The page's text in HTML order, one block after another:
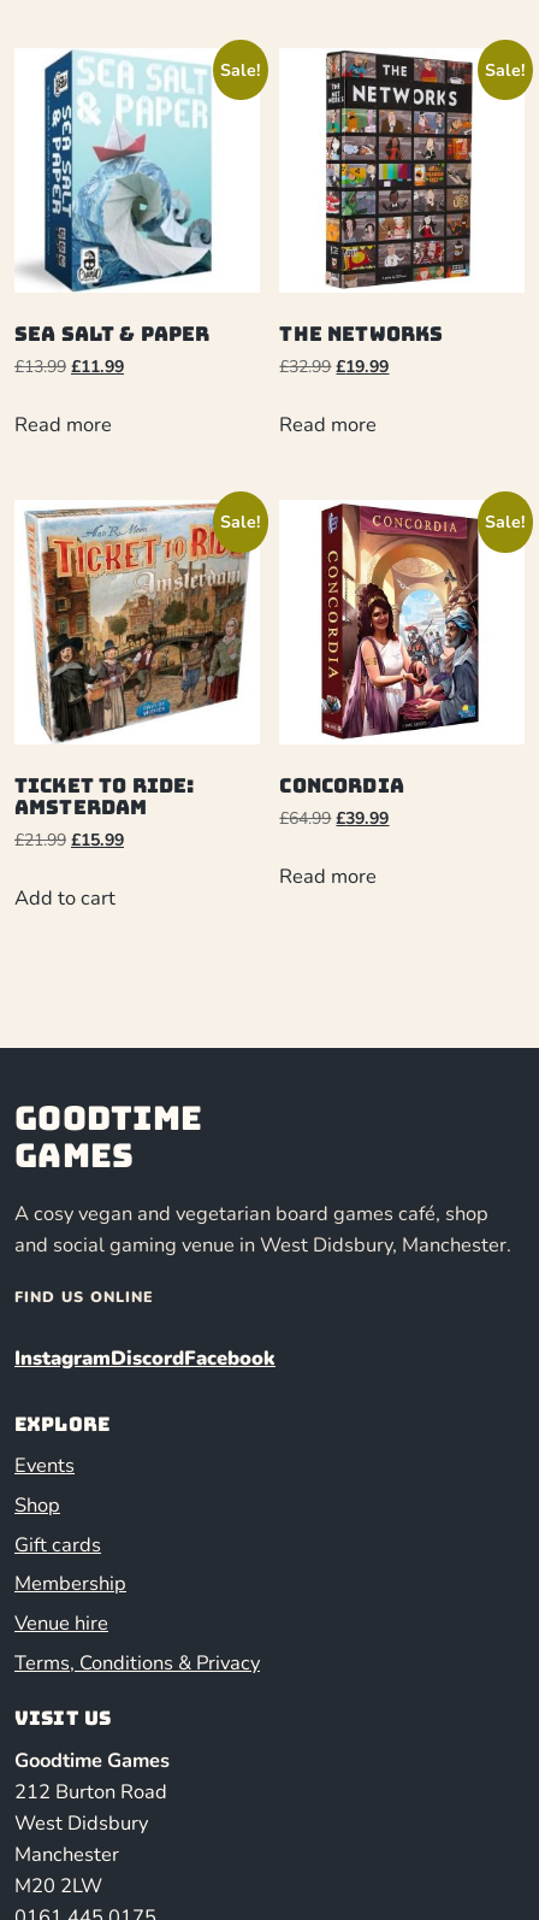
Sale!
Sea Salt & Paper
£13.99 £11.99
Read more
Sale!
The Networks
£32.99 £19.99
Read more
Sale!
Ticket to Ride:
Amsterdam
£21.99 £15.99
Add to cart
Sale!
Concordia
£64.99 £39.99
Read more
Goodtime
Games
A cosy vegan and vegetarian board games café, shop
and social gaming venue in West Didsbury, Manchester.
FIND US ONLINE
InstagramDiscordFacebook
Explore
Events
Shop
Gift cards
Membership
Venue hire
Terms, Conditions & Privacy
Visit us
Goodtime Games
212 Burton Road
West Didsbury
Manchester
M20 2LW